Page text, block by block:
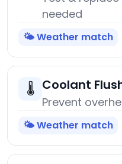
needed
🌤️ Weather match
🌡️ Coolant
Prevent
🌤️ Weather match